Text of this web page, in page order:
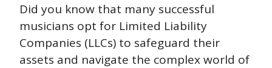
Did you know that many successful
musicians opt for Limited Liability
Companies (LLCs) to safeguard their
assets and navigate the complex world of